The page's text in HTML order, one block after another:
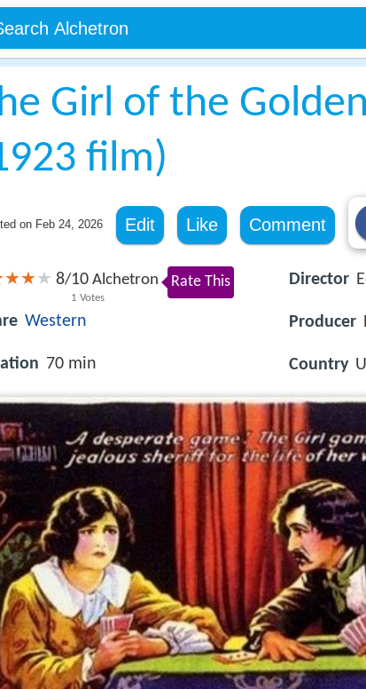
Girl of the
film)
on Feb 24, 2026 Edit Like Comment
8/10
1 Votes
Alchetron Rate This
Western
70 min
Director
Producer
Country